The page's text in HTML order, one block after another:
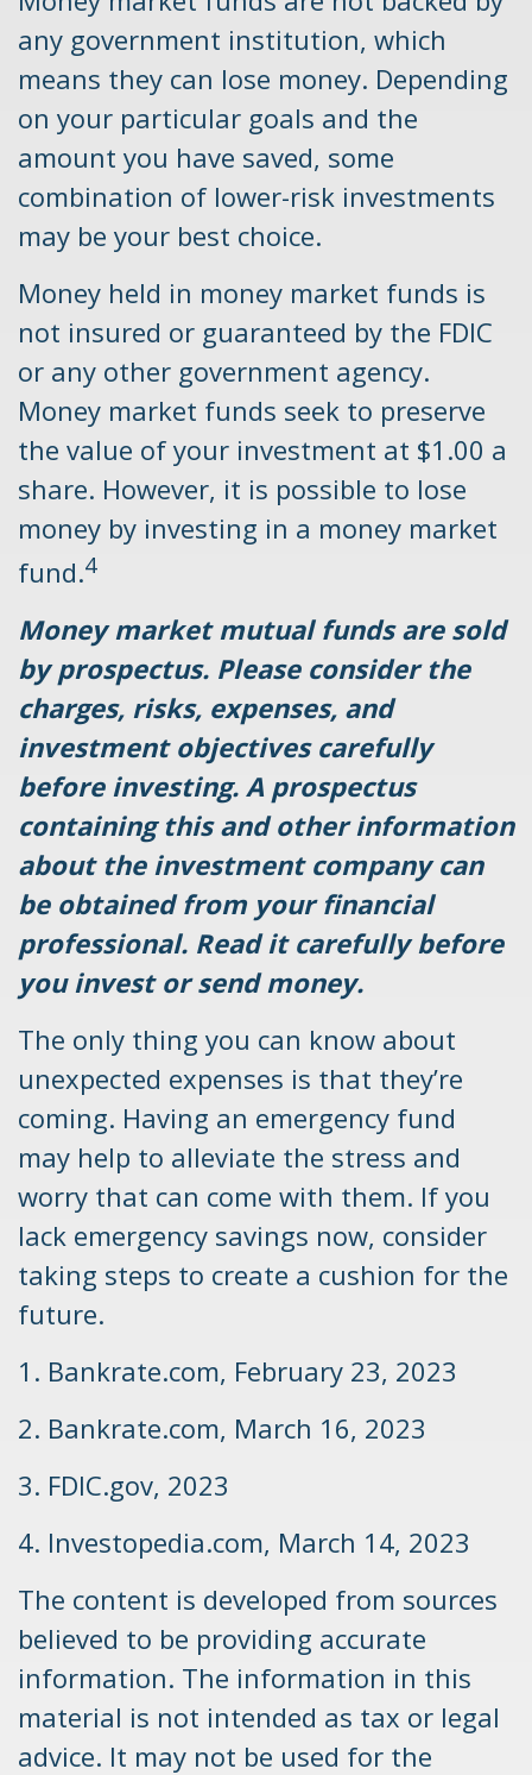
any government institution, which
means they can lose money. Depending
on your particular goals and the
amount you have saved, some
combination of lower-risk investments
may be your best choice.
Money held in money market funds is
not insured or guaranteed by the FDIC
or any other government agency.
Money market funds seek to preserve
the value of your investment at $1.00 a
share. However, it is possible to lose
money by investing in a money market
fund.4
Money market mutual funds are sold
by prospectus. Please consider the
charges, risks, expenses, and
investment objectives carefully
before investing. A prospectus
containing this and other information
about the investment company can
be obtained from your financial
professional. Read it carefully before
you invest or send money.
The only thing you can know about
unexpected expenses is that they’re
coming. Having an emergency fund
may help to alleviate the stress and
worry that can come with them. If you
lack emergency savings now, consider
taking steps to create a cushion for the
future.
1. Bankrate.com, February 23, 2023
2. Bankrate.com, March 16, 2023
3. FDIC.gov, 2023
4. Investopedia.com, March 14, 2023
The content is developed from sources
believed to be providing accurate
information. The information in this
material is not intended as tax or legal
advice. It may not be used for the